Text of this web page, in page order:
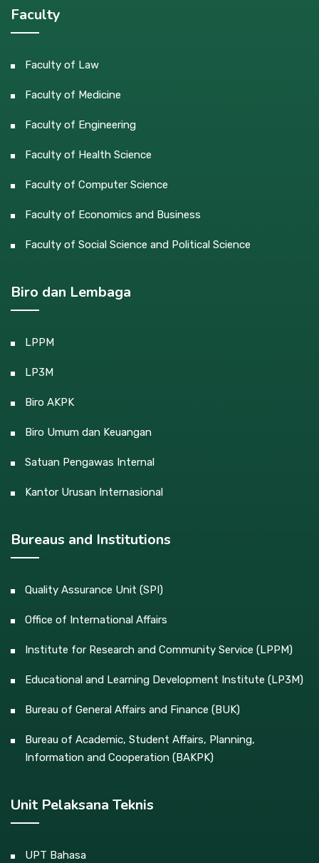
Faculty
Faculty of Law
Faculty of Medicine
Faculty of Engineering
Faculty of Health Science
Faculty of Computer Science
Faculty of Economics and Business
Faculty of Social Science and Political Science
Biro dan Lembaga
LPPM
LP3M
Biro AKPK
Biro Umum dan Keuangan
Satuan Pengawas Internal
Kantor Urusan Internasional
Bureaus and Institutions
Quality Assurance Unit (SPI)
Office of International Affairs
Institute for Research and Community Service (LPPM)
Educational and Learning Development Institute (LP3M)
Bureau of General Affairs and Finance (BUK)
Bureau of Academic, Student Affairs, Planning,
Information and Cooperation (BAKPK)
Unit Pelaksana Teknis
UPT Bahasa